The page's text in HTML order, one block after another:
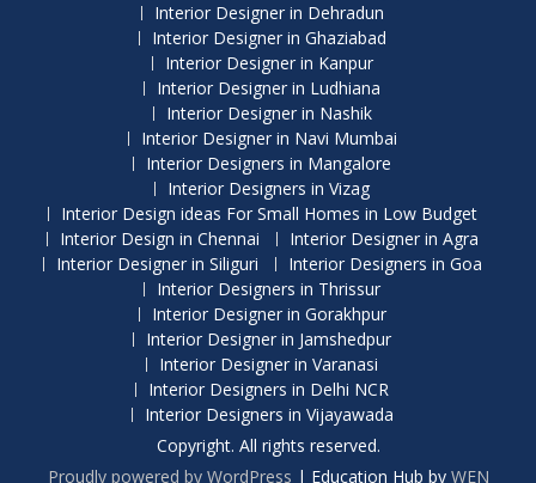
Interior Designer in Dehradun
Interior Designer in Ghaziabad
Interior Designer in Kanpur
Interior Designer in Ludhiana
Interior Designer in Nashik
Interior Designer in Navi Mumbai
Interior Designers in Mangalore
Interior Designers in Vizag
Interior Design ideas For Small Homes in Low Budget
Interior Design in Chennai
Interior Designer in Agra
Interior Designer in Siliguri
Interior Designers in Goa
Interior Designers in Thrissur
Interior Designer in Gorakhpur
Interior Designer in Jamshedpur
Interior Designer in Varanasi
Interior Designers in Delhi NCR
Interior Designers in Vijayawada
Copyright. All rights reserved.
Proudly powered by WordPress | Education Hub by WEN